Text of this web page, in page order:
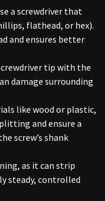
a screwdriver that
flathead, or hex).
and ensures better
tip with the
damage surrounding
like wood or plastic,
and ensure a
screw’s shank
as it can strip
steady, controlled